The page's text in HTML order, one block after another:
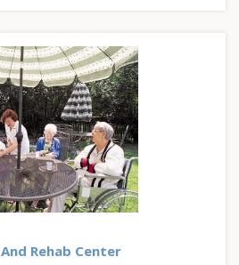
Rehab Center